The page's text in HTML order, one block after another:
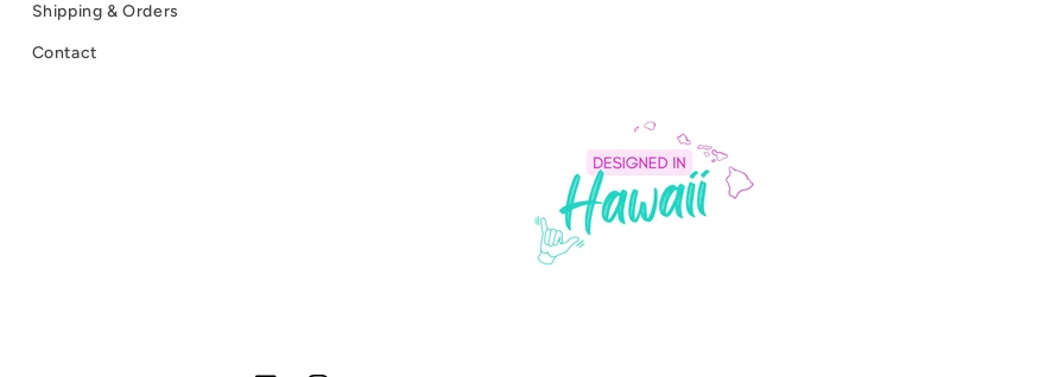
Shipping & Orders
Contact